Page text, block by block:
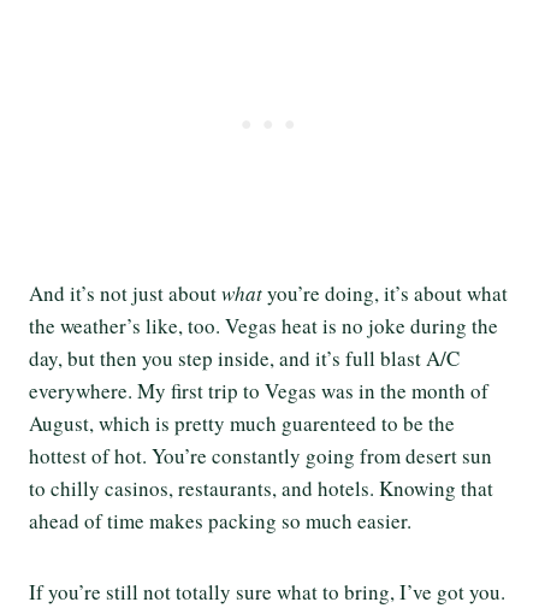
And it’s not just aboutwhatyou’re doing, it’s about what
the weather’s like, too. Vegas heat is no joke during the
day, but then you step inside, and it’s full blast A/C
everywhere. My first trip to Vegas was in the month of
August, which is pretty much guarenteed to be the
hottest of hot. You’re constantly going from desert sun
to chilly casinos, restaurants, and hotels. Knowing that
ahead of time makes packing so much easier.
If you’re still not totally sure what to bring, I’ve got you.